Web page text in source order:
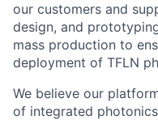
our customers and
design, and
mass production to
deployment of TFLN
We believe our
of integrated